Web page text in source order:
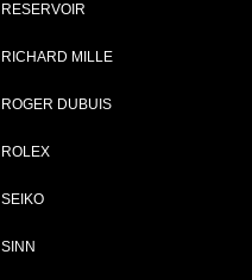
RESERVOIR
RICHARD MILLE
ROGER DUBUIS
ROLEX
SEIKO
SINN